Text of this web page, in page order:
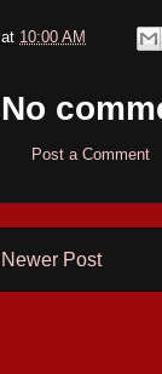
at 10:00 AM
No
Post a Comment
Newer Post